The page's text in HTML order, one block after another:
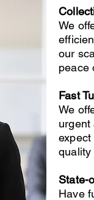
We
our
peace
Fast
We
urgent
quality
State-
Have